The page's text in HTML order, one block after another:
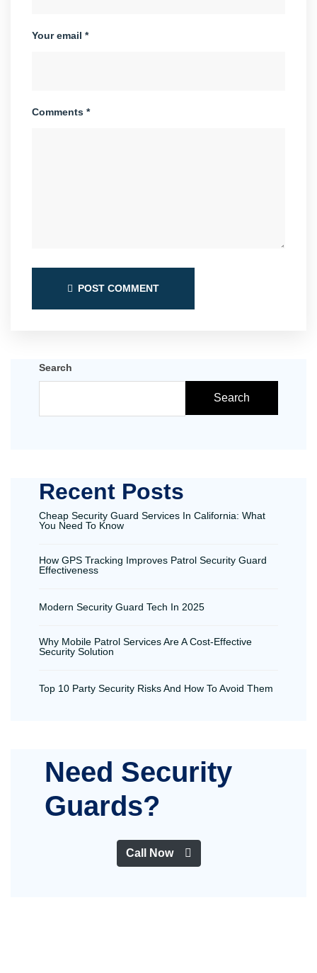
Your email *
Comments *
POST COMMENT
Search
Search
Recent Posts
Cheap Security Guard Services In California: What
You Need To Know
How GPS Tracking Improves Patrol Security Guard
Effectiveness
Modern Security Guard Tech In 2025
Why Mobile Patrol Services Are A Cost-Effective
Security Solution
Top 10 Party Security Risks And How To Avoid Them
Need Security
Guards?
Call Now